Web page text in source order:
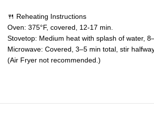
🍴 Reheating Instructions
Oven: 375°F, covered, 12-17 min.
Stovetop: Medium heat with splash of water,
Microwave: Covered, 3–5 min total, stir
(Air Fryer not recommended.)